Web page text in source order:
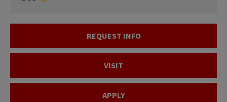
REQUEST INFO
VISIT
APPLY